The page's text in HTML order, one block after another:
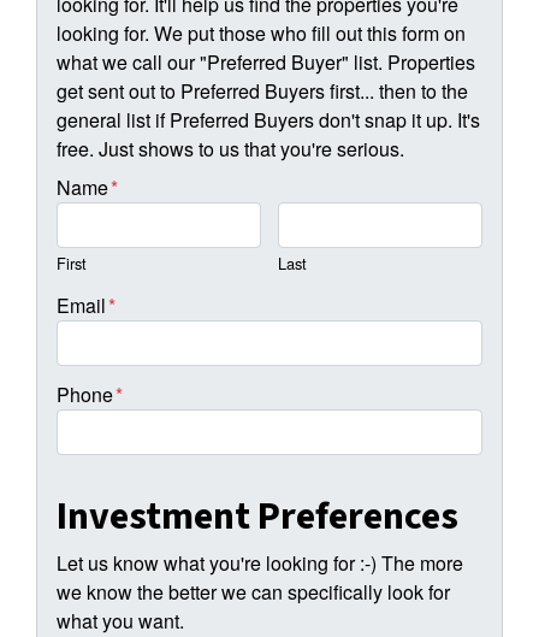
looking for. We put those who fill out this form on
what we call our "Preferred Buyer" list. Properties
get sent out to Preferred Buyers first... then to the
general list if Preferred Buyers don't snap it up. It's
free. Just shows to us that you're serious.
Name*
First Last
Email*
Phone*
Investment Preferences
Let us know what you're looking for :-) The more
we know the better we can specifically look for
what you want.